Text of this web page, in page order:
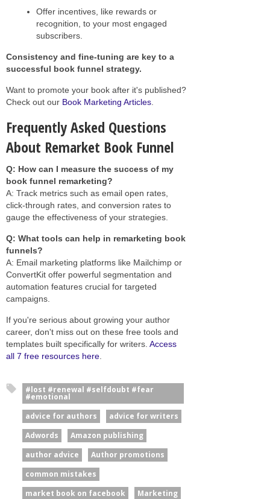
Offer incentives, like rewards or
recognition, to your most engaged
subscribers.
Consistency and fine-tuning are key to a
successful book funnel strategy.
Want to promote your book after it's published?
Check out our Book Marketing Articles
Frequently Asked Questions
About Remarket Book Funnel
Q: How can I measure the success of my
book funnel remarketing?
A: Track metrics such as email open rates,
click-through rates, and conversion rates to
gauge the effectiveness of your strategies.
Q: What tools can help in remarketing book
funnels?
A: Email marketing platforms like Mailchimp or
ConvertKit offer powerful segmentation and
automation features crucial for targeted
campaigns.
If you're serious about growing your author
career, don't miss out on these free tools and
templates built specifically for writers. Access
all 7 free resources here
#lost #renewal #selfdoubt #fear
#emotional
advice for authors
advice for writers
Adwords
Amazon publishing
author advice
Author promotions
common mistakes
market book on facebook
Marketing